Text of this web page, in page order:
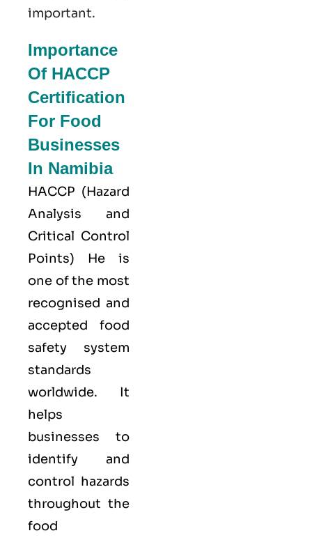
important.
Importance
Of HACCP
Certification
For Food
Businesses
In Namibia
HACCP (Hazard
Analysis and
Critical Control
Points) He is
one of the most
recognised and
accepted food
safety system
standards
worldwide. It
helps
businesses to
identify and
control hazards
throughout the
food